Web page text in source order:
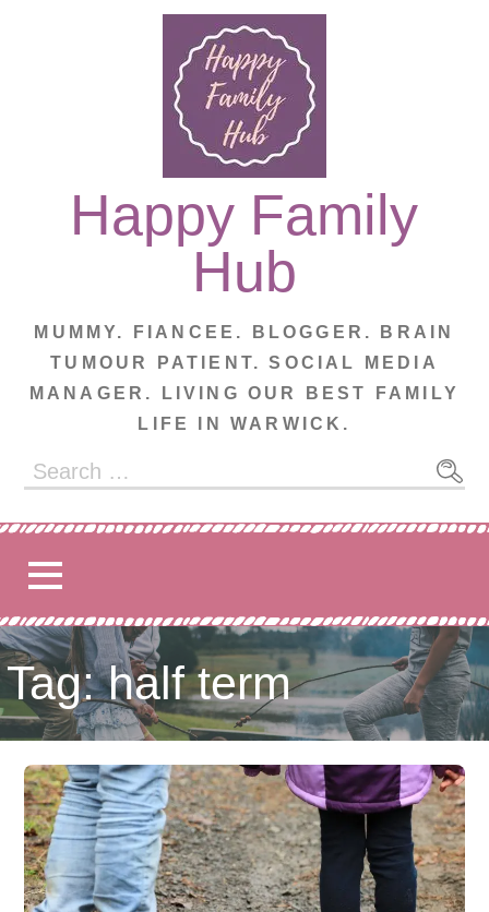
Happy Family
Hub
MUMMY. FIANCEE. BLOGGER. BRAIN
TUMOUR PATIENT. SOCIAL MEDIA
MANAGER. LIVING OUR BEST FAMILY
LIFE IN WARWICK.
Search
Tag: half term